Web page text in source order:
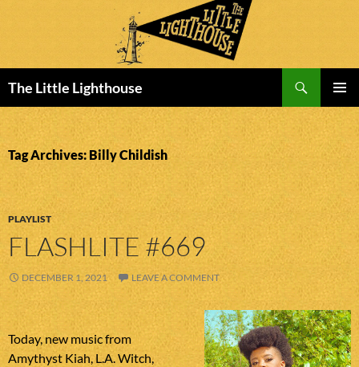
The Little Lighthouse
MENU
TO
CONTENT
Tag Archives: Billy Childish
PLAYLIST
FLASHLITE #669
DECEMBER 1, 2021 LEAVE A COMMENT
Today, new music from
Amythyst Kiah, L.A. Witch,